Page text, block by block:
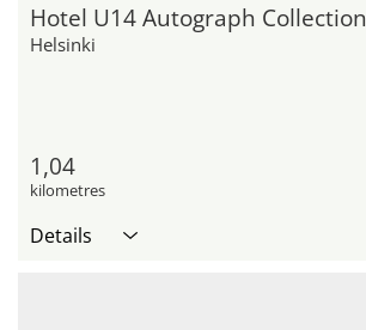
Hotel U14 Autograph Collection
Helsinki
1,04
kilometres
Details